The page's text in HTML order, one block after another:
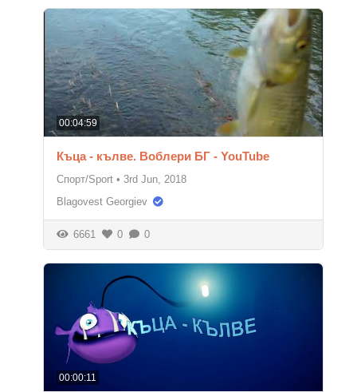
00:04:59
Къца - кълве. Воблери БГ - YouTube
Спорт/Sport • 3rd Jun, 2018
Blagovest Georgiev
6661 0 0
00:00:11